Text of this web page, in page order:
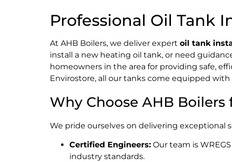
Professional Oil Tank
At AHB Boilers, we deliver expert oil tank
install a new heating oil tank, or need
homeowners in the area for providing safe,
Envirostore, all our tanks come equipped
Why Choose AHB
We pride ourselves on delivering exceptional
Certified Engineers: Our team is
industry standards.